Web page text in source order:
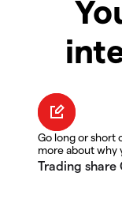
Go long or short
more about why